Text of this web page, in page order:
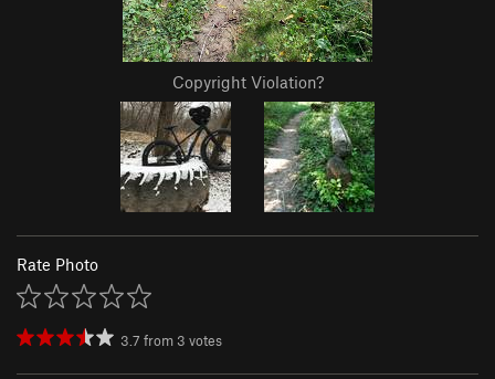
Copyright Violation?
Rate Photo
3.7 from 3 votes